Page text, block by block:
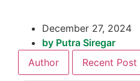
December 27, 2024
by Putra Siregar
Author
Recent Post